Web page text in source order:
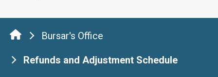
Bursar's Office
Refunds and Adjustment Schedule